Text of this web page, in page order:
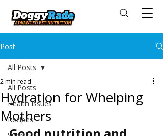
Post
All Posts
Health Issues
Recipes
All Posts
Hydration for Whelping
Mothers
2 min read